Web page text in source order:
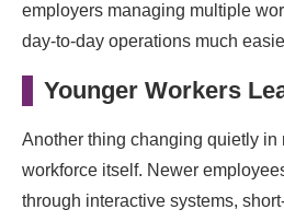
employers managing multiple
day-to-day operations much
Younger Workers
Another thing changing quietly in
workforce itself. Newer
through interactive systems,